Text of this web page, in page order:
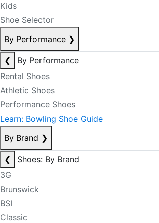
Kids
Shoe Selector
By Performance ❯
❮
By Performance
Rental Shoes
Athletic Shoes
Performance Shoes
Learn: Bowling Shoe Guide
By Brand ❯
❮
Shoes: By Brand
3G
Brunswick
BSI
Classic